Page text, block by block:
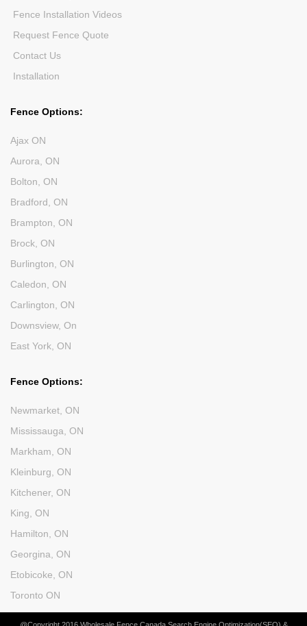
Fence Installation Videos
Request Fence Quote
Contact Us
Installation
Fence Options:
Ajax ON
Aurora, ON
Bolton, ON
Bradford, ON
Brampton, ON
Brock, ON
Burlington, ON
Caledon, ON
Carlington, ON
Downsview, On
East York, ON
Fence Options:
Newmarket, ON
Mississauga, ON
Markham, ON
Kleinburg, ON
Kitchener, ON
King, ON
Hamilton, ON
Georgina, ON
Etobicoke, ON
Toronto ON